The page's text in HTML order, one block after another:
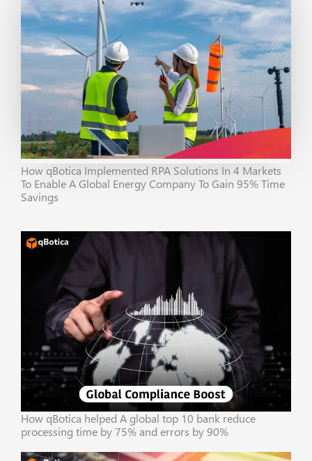
How qBotica Implemented RPA Solutions In 4 Markets
To Enable A Global Energy Company To Gain 95% Time
Savings
How qBotica helped A global top 10 bank reduce
processing time by 75% and errors by 90%